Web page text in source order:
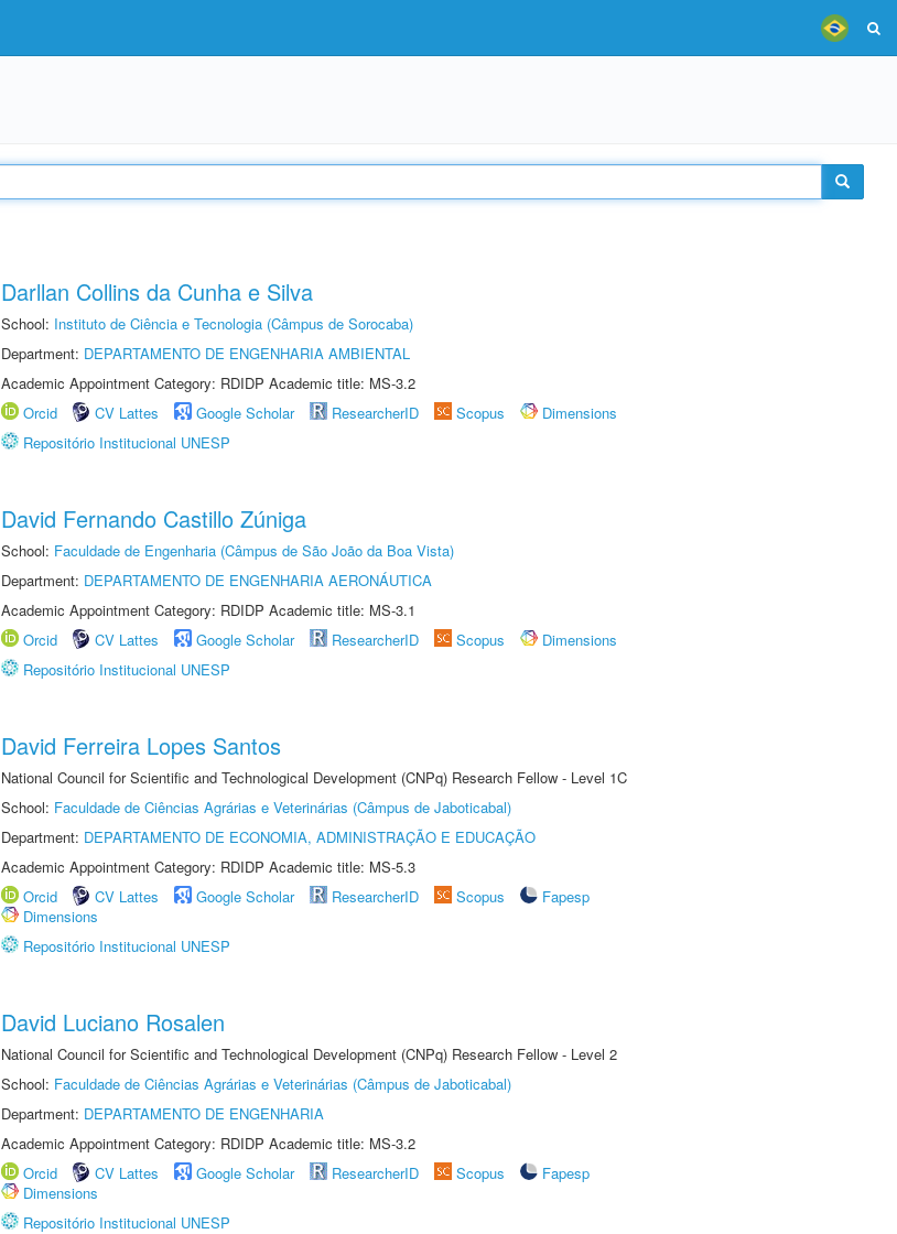
Darllan Collins da Cunha e Silva
School: Instituto de Ciência e Tecnologia (Câmpus de Sorocaba)
Department: DEPARTAMENTO DE ENGENHARIA AMBIENTAL
Academic Appointment Category: RDIDP Academic title: MS-3.2
Orcid
CV Lattes Google Scholar ResearcherID Scopus
Dimensions
Repositório Institucional UNESP
David Fernando Castillo Zúniga
School: Faculdade de Engenharia (Câmpus de São João da Boa Vista)
Department: DEPARTAMENTO DE ENGENHARIA AERONÁUTICA
Academic Appointment Category: RDIDP Academic title: MS-3.1
Orcid
CV Lattes Google Scholar ResearcherID Scopus
Dimensions
Repositório Institucional UNESP
David Ferreira Lopes Santos
National Council for Scientific and Technological Development (CNPq) Research Fellow - Level 1C
School: Faculdade de Ciências Agrárias e Veterinárias (Câmpus de Jaboticabal)
Department: DEPARTAMENTO DE ECONOMIA, ADMINISTRAÇÃO E EDUCAÇÃO
Academic Appointment Category: RDIDP Academic title: MS-5.3
Orcid
CV Lattes Google Scholar ResearcherID Scopus
Fapesp
Dimensions
Repositório Institucional UNESP
David Luciano Rosalen
National Council for Scientific and Technological Development (CNPq) Research Fellow - Level 2
School: Faculdade de Ciências Agrárias e Veterinárias (Câmpus de Jaboticabal)
Department: DEPARTAMENTO DE ENGENHARIA
Academic Appointment Category: RDIDP Academic title: MS-3.2
Orcid
CV Lattes Google Scholar ResearcherID Scopus
Fapesp
Dimensions
Repositório Institucional UNESP